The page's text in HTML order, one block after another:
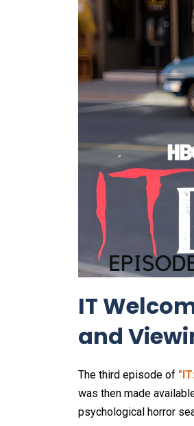
IT
and
The third episode of
was then made
psychological horror